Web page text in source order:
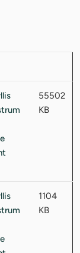
55502
KB
1104
KB